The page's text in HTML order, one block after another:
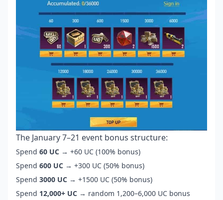
The January 7–21 event bonus structure:
Spend 60 UC → +60 UC (100% bonus)
Spend 600 UC → +300 UC (50% bonus)
Spend 3000 UC → +1500 UC (50% bonus)
Spend 12,000+ UC → random 1,200–6,000 UC bonus